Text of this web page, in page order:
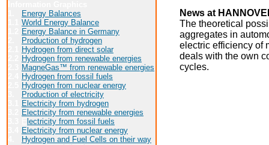
Energy Balances
World Energy Balance
Energy Balance in Germany
Production of hydrogen
Hydrogen from direct solar
Hydrogen from renewable energies
MagneGas™ from renewable energies
Hydrogen from fossil fuels
Hydrogen from nuclear energy
Production of electricity
Electricity from hydrogen
Electricity from renewable energies
lectricity from fossil fuels
Electricity from nuclear energy
Hydrogen and Fuel Cells on their way
News at
The theoretical
aggregates in
electric efficiency of
deals with the own
cycles.